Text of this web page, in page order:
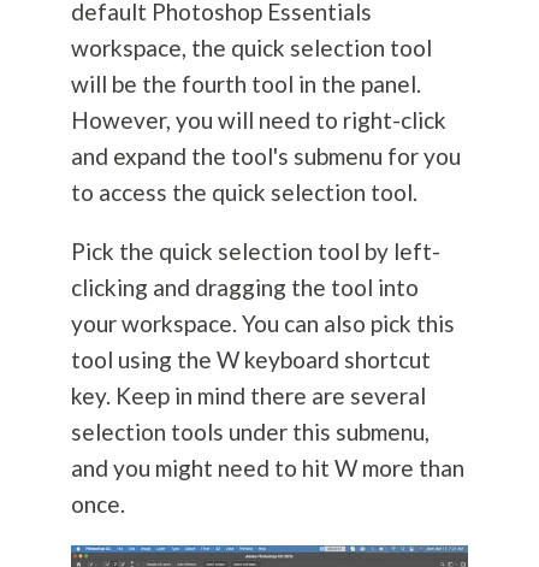
default Photoshop Essentials
workspace, the quick selection tool
will be the fourth tool in the panel.
However, you will need to right-click
and expand the tool's submenu for you
to access the quick selection tool.
Pick the quick selection tool by left-
clicking and dragging the tool into
your workspace. You can also pick this
tool using the W keyboard shortcut
key. Keep in mind there are several
selection tools under this submenu,
and you might need to hit W more than
once.